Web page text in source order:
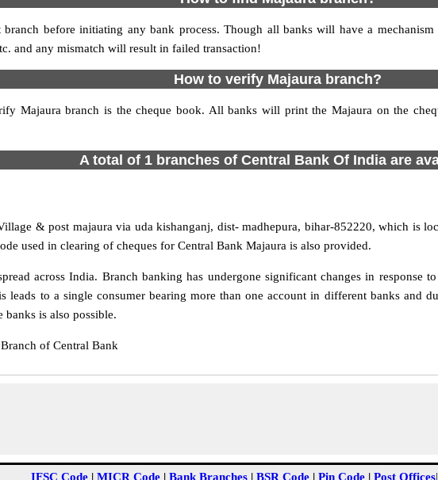
before initiating any bank process. Though all banks will have a
and any mismatch will result in failed transaction!
How to verify Majaura branch?
Majaura branch is the cheque book. All banks will print the Majaura on the
A total of 1 branches of Central Bank Of India are
& post majaura via uda kishanganj, dist- madhepura, bihar-852220, which is
used in clearing of cheques for Central Bank Majaura is also provided.
across India. Branch banking has undergone significant changes in response
leads to a single consumer bearing more than one account in different banks and
banks is also possible.
of Central Bank
IFSC Code | MICR Code | Bank Branches | BSR Code | Pin Code | Post Offices|